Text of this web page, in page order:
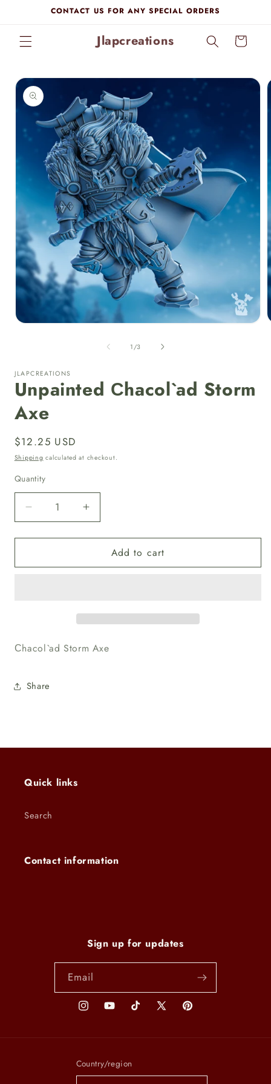
Skip toCONTACT US FOR ANY SPECIAL ORDERS
Jlapcreations Cart
Skip to
product
information
1/of
3
JLAPCREATIONS
Unpainted Сhacol`ad Storm
Axe
Regular
price
$12.25 USD
Shipping calculated at checkout.
Quantity
Quantity
Decrease
quantity
for
Сhacol`ad
Increase
quantity
for
Unpainted
Сhacol`ad
Add to cart
Сhacol`ad Storm Axe
Share
Quick links
Search
Contact information
Sign up for updates
Email
InstagramYouTubeTikTok
X
Pinterest
Country/region